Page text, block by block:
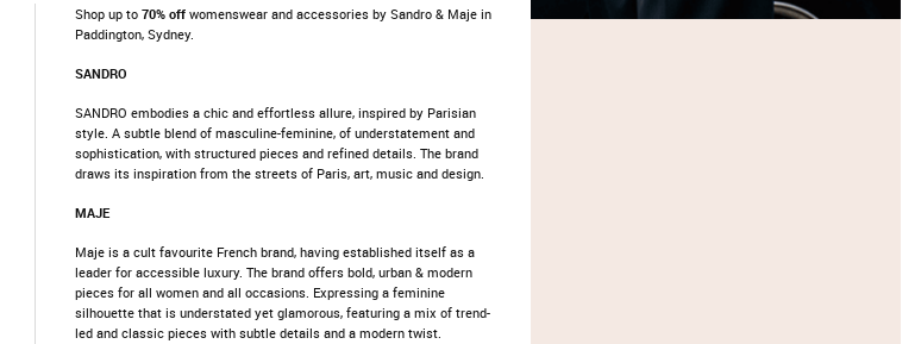
Shop up to 70% offwomenswear and accessories by Sandro & Maje in
Paddington, Sydney.
SANDRO
SANDRO embodies a chic and effortless allure, inspired by Parisian
style. A subtle blend of masculine-feminine, of understatement and
sophistication, with structured pieces and refined details. The brand
draws its inspiration from the streets of Paris, art, music and design.
MAJE
Maje is a cult favourite French brand, having established itself as a
leader for accessible luxury. The brand offers bold, urban & modern
pieces for all women and all occasions. Expressing a feminine
silhouette that is understated yet glamorous, featuring a mix of trend-
led and classic pieces with subtle details and a modern twist.